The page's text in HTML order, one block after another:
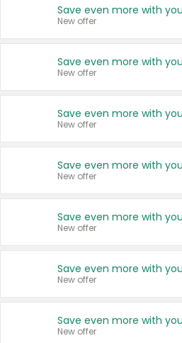
New offer
New offer
New offer
New offer
New offer
New offer
New offer